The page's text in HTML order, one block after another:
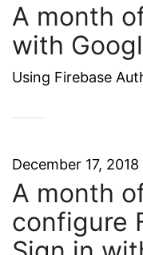
A month
with
Using Firebase
December 17, 2018
A month
configure